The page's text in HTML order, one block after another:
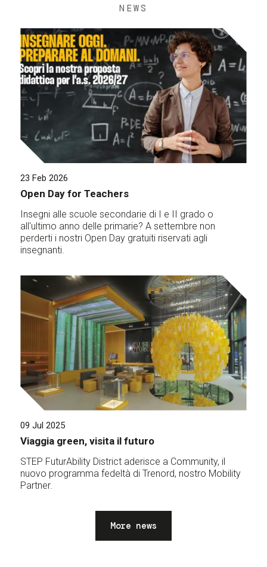
NEWS
23 Feb 2026
Open Day for Teachers
Insegni alle scuole secondarie di I e II grado o
all'ultimo anno delle primarie? A settembre non
perderti i nostri Open Day gratuiti riservati agli
insegnanti.
09 Jul 2025
Viaggia green, visita il futuro
STEP FuturAbility District aderisce a Community, il
nuovo programma fedeltà di Trenord, nostro Mobility
Partner.
More news